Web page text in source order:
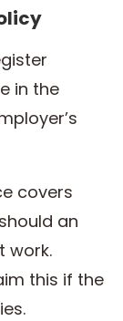
in the
covers
an
work.
this if the